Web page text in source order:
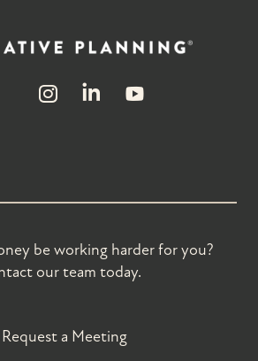
be working harder for you?
our team today.
Request a Meeting